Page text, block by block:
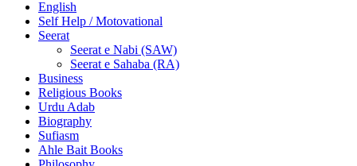
English
Self Help / Motovational
Seerat
Seerat e Nabi (SAW)
Seerat e Sahaba (RA)
Business
Religious Books
Urdu Adab
Biography
Sufiasm
Ahle Bait Books